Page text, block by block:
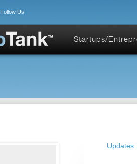
Follow Us
Startups/
Updates